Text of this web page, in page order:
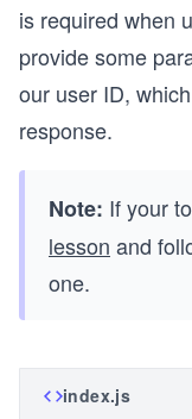
is required when
provide some
our user ID,
response.
Note: If your
lesson and
one.
index.js